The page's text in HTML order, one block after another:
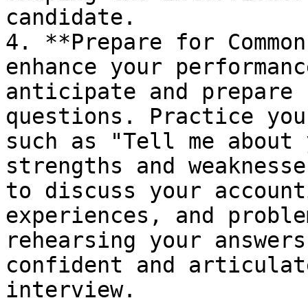
candidate.
4. **Prepare for
enhance your
anticipate and prepare
questions. Practice
such as "Tell me
strengths and
to discuss your
experiences, and
rehearsing your
confident and
interview.